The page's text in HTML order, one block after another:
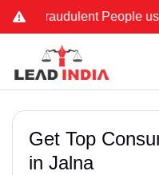
Fraudulent People using
Get Top
in Jalna